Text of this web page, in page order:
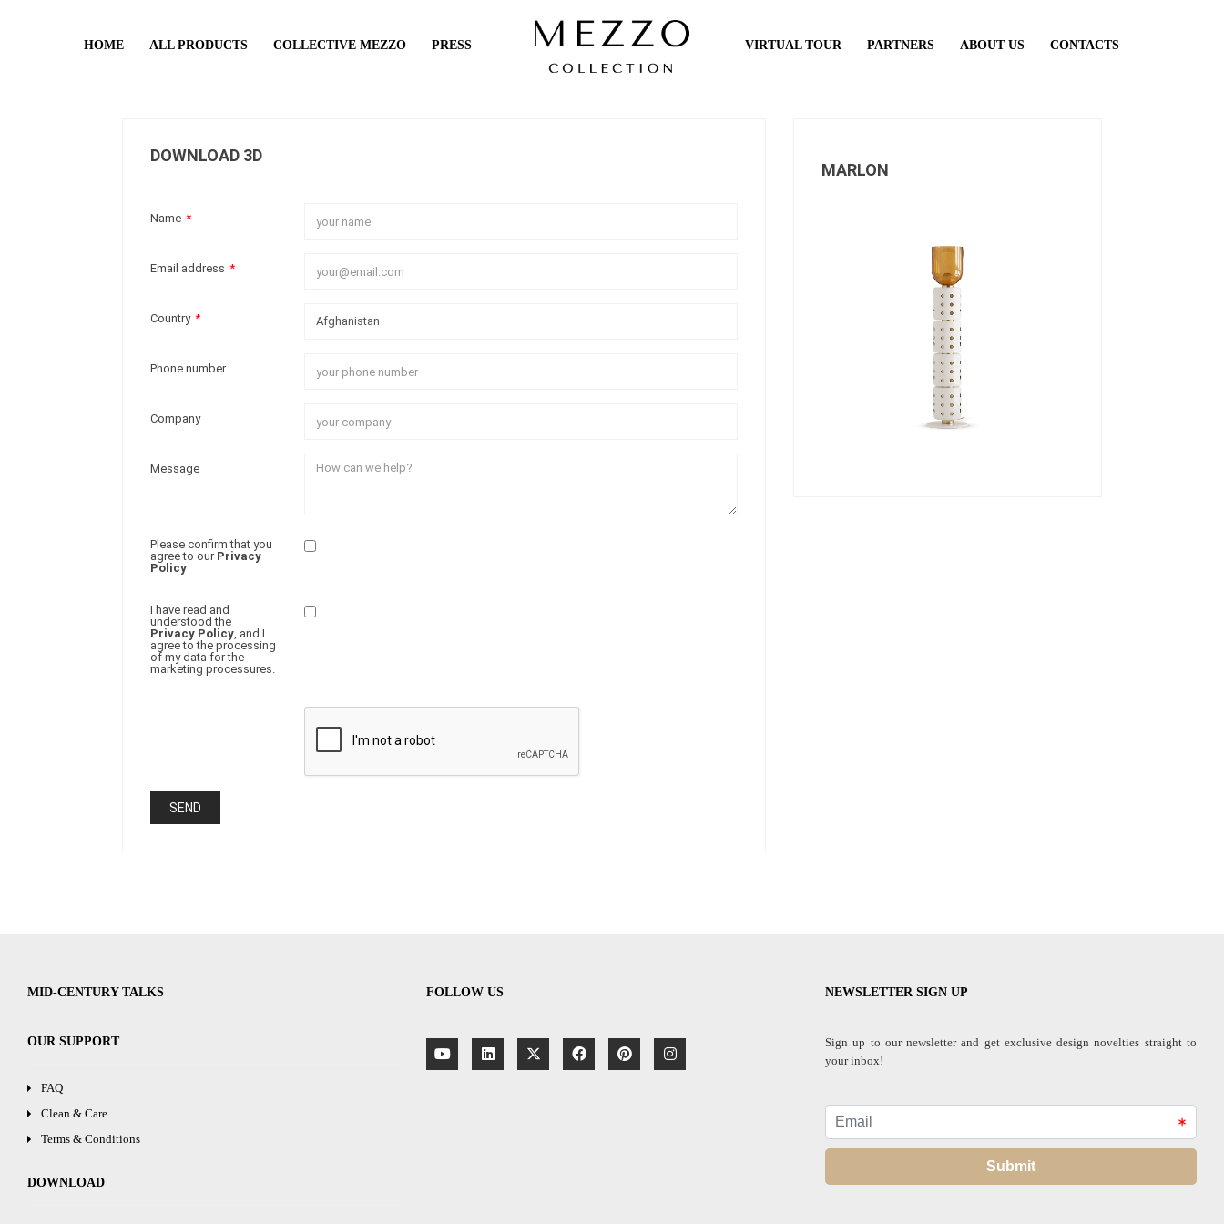
HOME ALL PRODUCTS COLLECTIVE MEZZO PRESS CONTACTS
ABOUT US
PARTNERS
VIRTUAL TOUR
DOWNLOAD 3D
Name *
Email address *
Country *
Phone number
Company
Message
Please confirm that you
agree to our Privacy
Policy
I have read and
understood the
Privacy Policy, and I
agree to the processing
of my data for the
marketing processures.
MARLON
MID-CENTURY TALKS
OUR SUPPORT
FAQ
Clean & Care
Terms & Conditions
DOWNLOAD
FOLLOW US NEWSLETTER SIGN UP
Sign up to our newsletter and get exclusive design novelties straight to
your inbox!